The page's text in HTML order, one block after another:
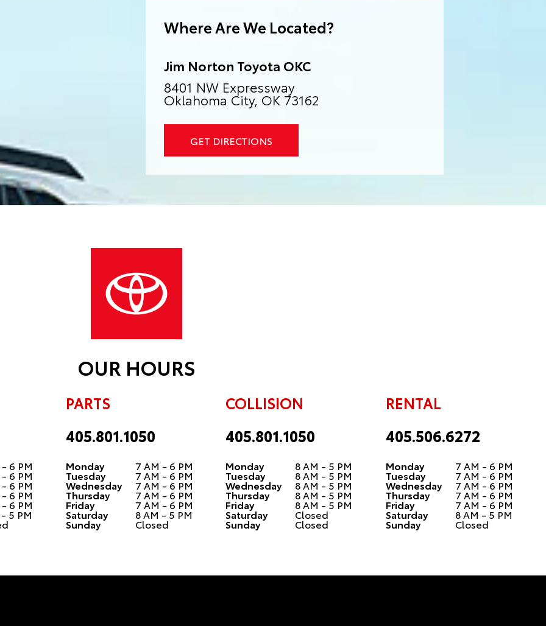
Where Are We Located?
Jim Norton Toyota OKC
8401 NW Expressway
Oklahoma City, OK 73162
GET DIRECTIONS
OUR HOURS
6 PM
6 PM
6 PM
6 PM
6 PM
5 PM
PARTS
405.801.1050
Monday 7 AM - 6 PM
Tuesday 7 AM - 6 PM
Wednesday 7 AM - 6 PM
Thursday 7 AM - 6 PM
Friday 7 AM - 6 PM
Saturday 8 AM - 5 PM
Sunday Closed
COLLISION
405.801.1050
Monday 8 AM - 5 PM
Tuesday 8 AM - 5 PM
Wednesday 8 AM - 5 PM
Thursday 8 AM - 5 PM
Friday 8 AM - 5 PM
Saturday Closed
Sunday Closed
RENTAL
405.506.6272
Monday 7 AM - 6 PM
Tuesday 7 AM - 6 PM
Wednesday 7 AM - 6 PM
Thursday 7 AM - 6 PM
Friday 7 AM - 6 PM
Saturday 8 AM - 5 PM
Sunday Closed